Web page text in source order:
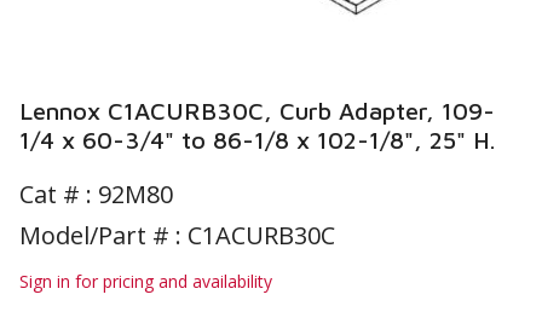
Lennox C1ACURB30C, Curb Adapter, 109-
1/4 x 60-3/4" to 86-1/8 x 102-1/8", 25" H.
Cat # : 92M80
Model/Part # : C1ACURB30C
Sign in for pricing and availability